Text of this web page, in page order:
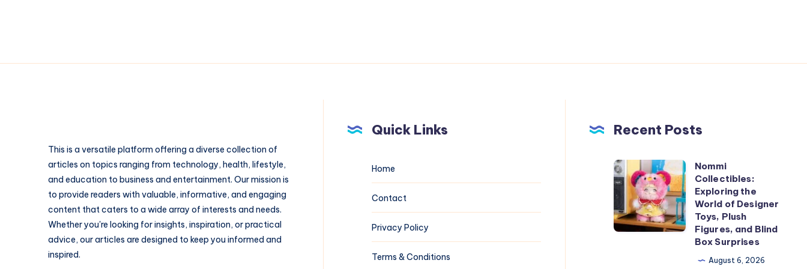
This is a versatile platform offering a diverse collection of
articles on topics ranging from technology, health, lifestyle,
and education to business and entertainment. Our mission is
to provide readers with valuable, informative, and engaging
content that caters to a wide array of interests and needs.
Whether you're looking for insights, inspiration, or practical
advice, our articles are designed to keep you informed and
inspired.
Quick Links
Home
Contact
Privacy Policy
Terms & Conditions
Recent Posts
Nommi
Collectibles:
Exploring
the
World
Nommi
Collectibles:
Exploring the
World of Designer
Toys, Plush
Figures, and Blind
Box Surprises
August 6, 2026